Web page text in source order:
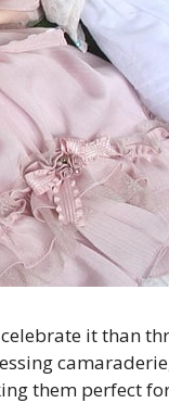
it than
them perfect